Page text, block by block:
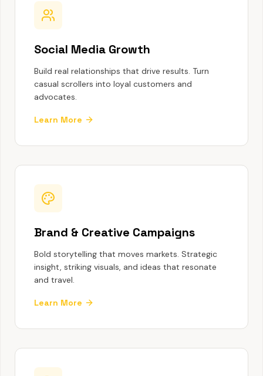
Social Media Growth
Build real relationships that drive results. Turn
casual scrollers into loyal customers and
advocates.
Learn More
Brand & Creative Campaigns
Bold storytelling that moves markets. Strategic
insight, striking visuals, and ideas that resonate
and travel.
Learn More